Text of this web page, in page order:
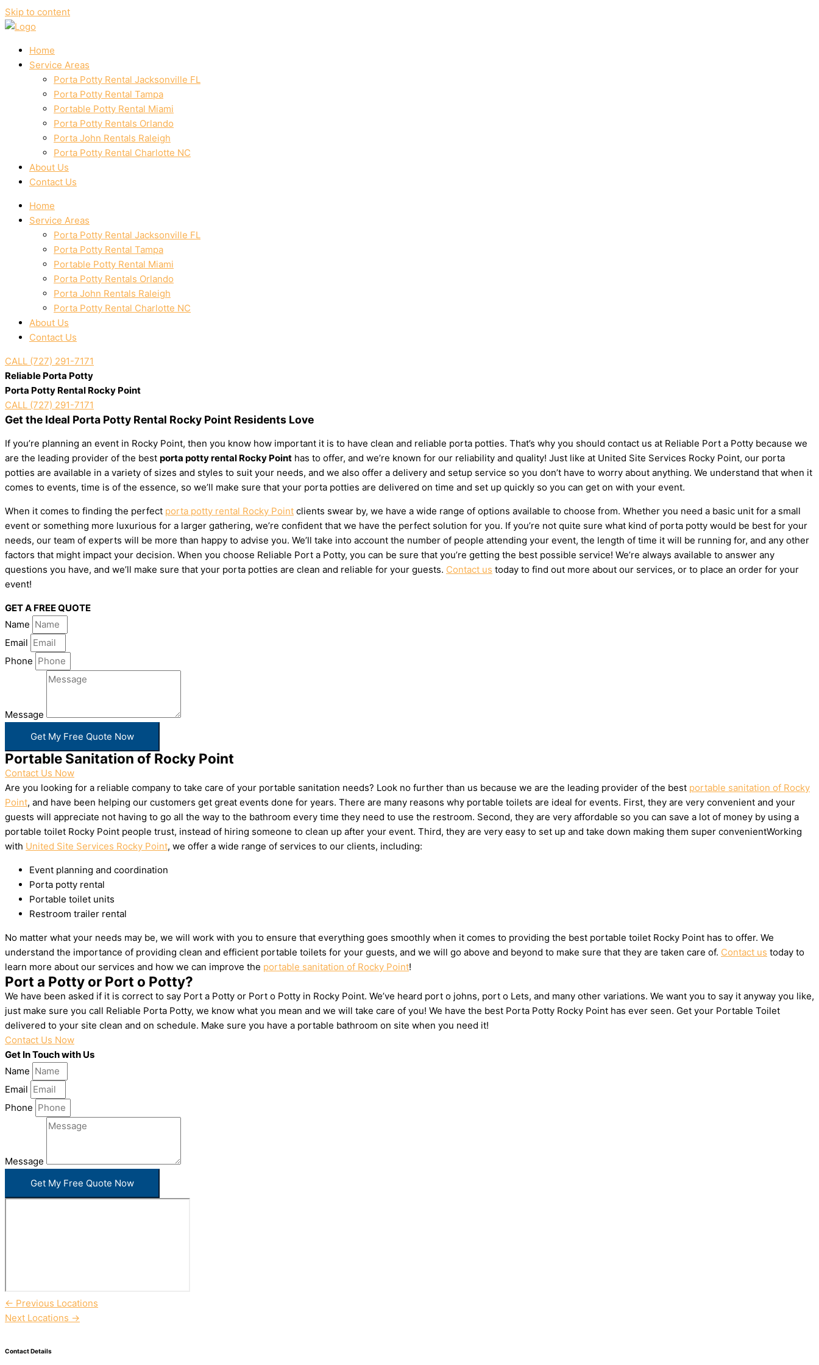
Skip to content
Home
Service Areas
Porta Potty Rental Jacksonville FL
Porta Potty Rental Tampa
Portable Potty Rental Miami
Porta Potty Rentals Orlando
Porta John Rentals Raleigh
Porta Potty Rental Charlotte NC
About Us
Contact Us
Home
Service Areas
Porta Potty Rental Jacksonville FL
Porta Potty Rental Tampa
Portable Potty Rental Miami
Porta Potty Rentals Orlando
Porta John Rentals Raleigh
Porta Potty Rental Charlotte NC
About Us
Contact Us
CALL (727) 291-7171
Reliable Porta Potty
Porta Potty Rental Rocky Point
CALL (727) 291-7171
Get the Ideal Porta Potty Rental Rocky Point Residents Love
If you’re planning an event in Rocky Point, then you know how important it is to have clean and reliable porta potties. That’s why you should contact us at Reliable Port a Potty because we
are the leading provider of the best porta potty rental Rocky Point has to offer, and we’re known for our reliability and quality! Just like at United Site Services Rocky Point, our porta
potties are available in a variety of sizes and styles to suit your needs, and we also offer a delivery and setup service so you don’t have to worry about anything. We understand that when it
comes to events, time is of the essence, so we’ll make sure that your porta potties are delivered on time and set up quickly so you can get on with your event.
When it comes to finding the perfect porta potty rental Rocky Point clients swear by, we have a wide range of options available to choose from. Whether you need a basic unit for a small
event or something more luxurious for a larger gathering, we’re confident that we have the perfect solution for you. If you’re not quite sure what kind of porta potty would be best for your
needs, our team of experts will be more than happy to advise you. We’ll take into account the number of people attending your event, the length of time it will be running for, and any other
factors that might impact your decision. When you choose Reliable Port a Potty, you can be sure that you’re getting the best possible service! We’re always available to answer any
questions you have, and we’ll make sure that your porta potties are clean and reliable for your guests. Contact us today to find out more about our services, or to place an order for your
event!
GET A FREE QUOTE
Name
Email
Phone
Message
Get My Free Quote Now
Portable Sanitation of Rocky Point
Contact Us Now
Are you looking for a reliable company to take care of your portable sanitation needs? Look no further than us because we are the leading provider of the best portable sanitation of Rocky
Point, and have been helping our customers get great events done for years. There are many reasons why portable toilets are ideal for events. First, they are very convenient and your
guests will appreciate not having to go all the way to the bathroom every time they need to use the restroom. Second, they are very affordable so you can save a lot of money by using a
portable toilet Rocky Point people trust, instead of hiring someone to clean up after your event. Third, they are very easy to set up and take down making them super convenientWorking
with United Site Services Rocky Point, we offer a wide range of services to our clients, including:
Event planning and coordination
Porta potty rental
Portable toilet units
Restroom trailer rental
No matter what your needs may be, we will work with you to ensure that everything goes smoothly when it comes to providing the best portable toilet Rocky Point has to offer. We
understand the importance of providing clean and efficient portable toilets for your guests, and we will go above and beyond to make sure that they are taken care of. Contact us today to
learn more about our services and how we can improve the portable sanitation of Rocky Point!
Port a Potty or Port o Potty?
We have been asked if it is correct to say Port a Potty or Port o Potty in Rocky Point. We’ve heard port o johns, port o Lets, and many other variations. We want you to say it anyway you like,
just make sure you call Reliable Porta Potty, we know what you mean and we will take care of you! We have the best Porta Potty Rocky Point has ever seen. Get your Portable Toilet
delivered to your site clean and on schedule. Make sure you have a portable bathroom on site when you need it!
Contact Us Now
Get In Touch with Us
Name
Email
Phone
Message
Get My Free Quote Now
← Previous Locations
Next Locations →
Contact Details